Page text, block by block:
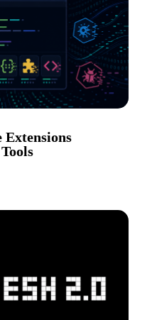
Extensions